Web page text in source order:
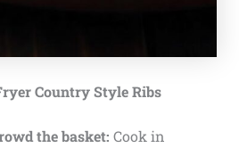
Country Style Ribs
the basket: Cook in